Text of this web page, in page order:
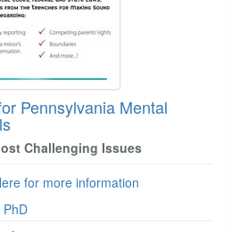
Pennsylvania Mental
Challenging Issues
for more information
PhD